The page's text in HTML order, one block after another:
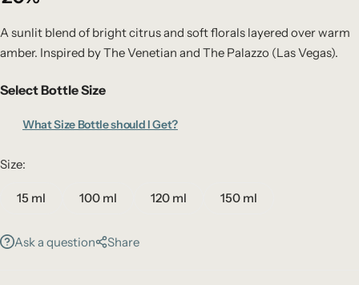
A sunlit blend of bright citrus and soft florals layered over warm
amber. Inspired by The Venetian and The Palazzo (Las Vegas).
Select Bottle Size
What Size Bottle should I Get?
Size:
15 ml 100 ml 120 ml 150 ml
Ask a question Share